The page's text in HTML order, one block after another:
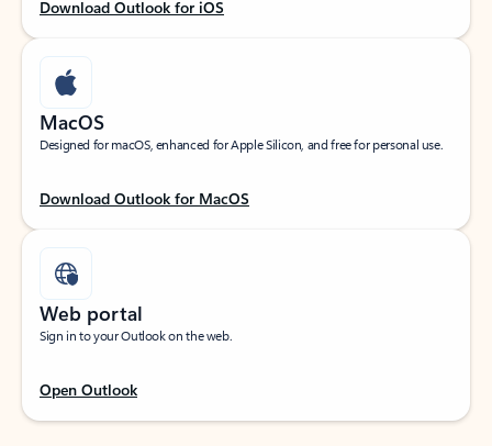
Download Outlook for iOS
MacOS
Designed for macOS, enhanced for Apple Silicon, and free for personal use.
Download Outlook for MacOS
Web portal
Sign in to your Outlook on the web.
Open Outlook